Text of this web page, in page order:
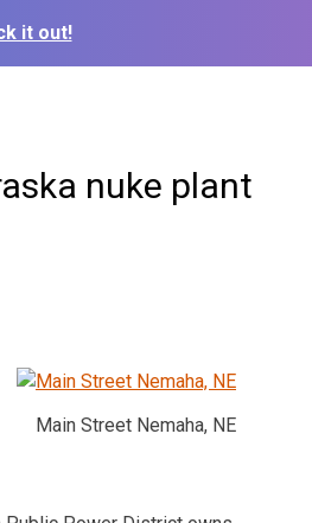
it out!
nuke plant
Main Street Nemaha, NE